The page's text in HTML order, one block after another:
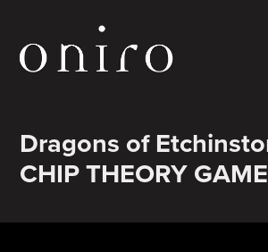
Dragons of
CHIP THEORY